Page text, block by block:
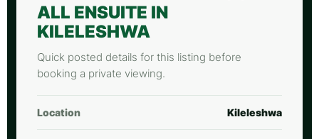
ALL ENSUITE IN
KILELESHWA
Quick posted details for this listing before
booking a private viewing.
Location Kileleshwa